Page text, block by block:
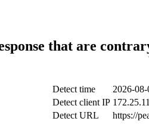
that are
Detect time
2026-
Detect client IP
Detect URL
https://